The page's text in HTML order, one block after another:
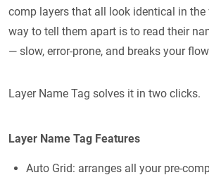
comp layers that all look identical in the
way to tell them apart is to read their
— slow, error-prone, and breaks your
Layer Name Tag solves it in two clicks.
Layer Name Tag Features
Auto Grid: arranges all your pre-